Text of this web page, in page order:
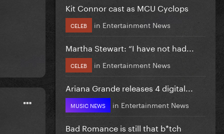
Kit Connor cast as MCU Cyclops
CELEB in Entertainment News
Martha Stewart: “I have not had...
CELEB in Entertainment News
Ariana Grande releases 4 digital...
MUSIC NEWS in Entertainment News
Bad Romance is still that b*tch